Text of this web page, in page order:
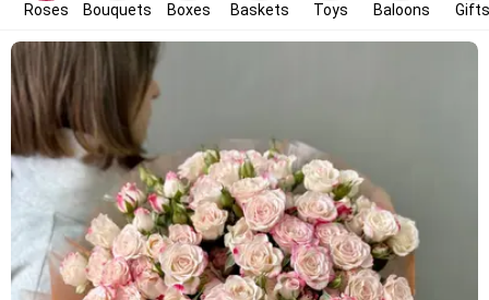
Roses Bouquets Boxes Baskets Toys Baloons Gifts